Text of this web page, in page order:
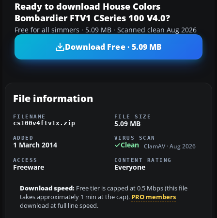
Ready to download House Colors
Bombardier FTV1 CSeries 100 V4.0?
Free for all simmers · 5.09 MB · Scanned clean Aug 2026
Download Free · 5.09 MB
File information
FILENAME
cs100v4ftv1x.zip
FILE SIZE
5.09 MB
ADDED
1 March 2014
VIRUS SCAN
Clean ClamAV · Aug 2026
ACCESS
Freeware
CONTENT RATING
Everyone
Download speed: Free tier is capped at 0.5 Mbps (this file
takes approximately 1 min at the cap). PRO members
download at full line speed.